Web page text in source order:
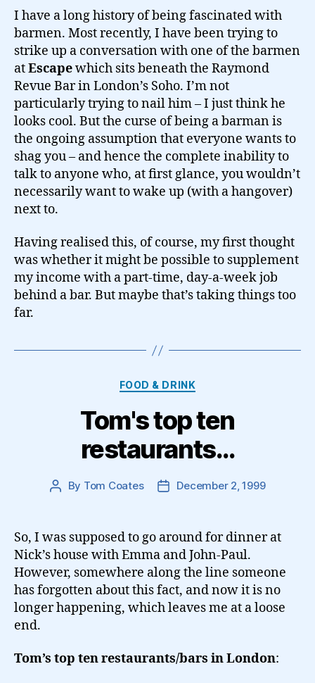
I have a long history of being fascinated with
barmen. Most recently, I have been trying to
strike up a conversation with one of the barmen
atEscapewhich sits beneath the Raymond
Revue Bar in London’s Soho. I’m not
particularly trying to nail him – I just think he
looks cool. But the curse of being a barman is
the ongoing assumption that everyone wants to
shag you – and hence the complete inability to
talk to anyone who, at first glance, you wouldn’t
necessarily want to wake up (with a hangover)
next to.
Having realised this, of course, my first thought
was whether it might be possible to supplement
my income with a part-time, day-a-week job
behind a bar. But maybe that’s taking things too
far.
Categories
FOOD & DRINK
Tom's top ten
restaurants…
Post
By Tom Coates
PostDecember 2, 1999
So, I was supposed to go around for dinner at
Nick’s house with Emma and John-Paul.
However, somewhere along the line someone
has forgotten about this fact, and now it is no
longer happening, which leaves me at a loose
end.
Tom’s top ten restaurants/bars in London: